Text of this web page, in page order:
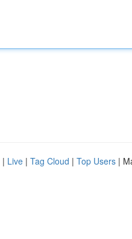
| Live | Tag Cloud | Top Users |